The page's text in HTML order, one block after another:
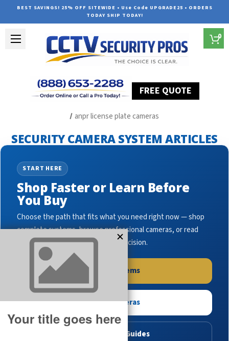
BEST SAVINGS! 25% OFF SITEWIDE • Use Code UPGRADE25 • ORDERS
TODAY SHIP TODAY!
FREE QUOTE
0
anpr license plate cameras
SECURITY CAMERA SYSTEM ARTICLES
START HERE
Shop Faster or Learn Before
You Buy
Choose the path that fits what you need right now — shop
complete systems, browse professional cameras, or read
buying guides to make the right decision.
Shop Systems
Shop Cameras
Read Buying Guides